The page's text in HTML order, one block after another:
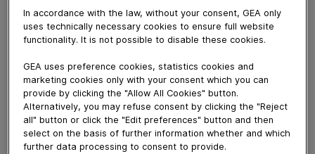
Healthy cows perform better. Together with NZ’s
leading range of active teat care products, we can help
prevent mastitis and put more milk in your vat.
season? Get in touch with FIL today.
Download video (66 MB)
In accordance with the law, without your consent, GEA only
uses technically necessary cookies to ensure full website
functionality. It is not possible to disable these cookies.
GEA uses preference cookies, statistics cookies and
marketing cookies only with your consent which you can
provide by clicking the "Allow All Cookies" button.
Alternatively, you may refuse consent by clicking the "Reject
all" button or click the "Edit preferences" button and then
select on the basis of further information whether and which
further data processing to consent to provide.